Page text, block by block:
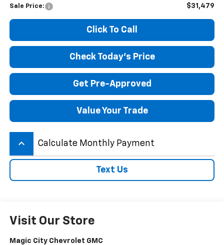
Sale Price: $31,479
Click To Call
Check Today's Price
Get Pre-Approved
Value Your Trade
keyboard_arrow_up Calculate Monthly Payment
Text Us
Visit Our Store
Magic City Chevrolet GMC